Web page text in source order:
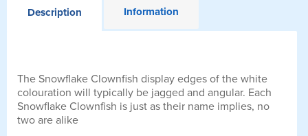
Description Information
The Snowflake Clownfish display edges of the white
colouration will typically be jagged and angular. Each
Snowflake Clownfish is just as their name implies, no
two are alike